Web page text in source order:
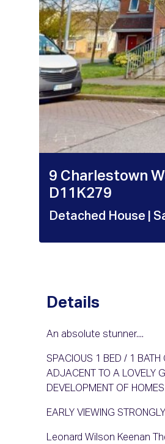
9 Charlestown
D11K279
Detached House |
Details
An absolute stunner....
SPACIOUS 1 BED / 1 BATH
ADJACENT TO A LOVELY
DEVELOPMENT OF HOMES
EARLY VIEWING
Leonard Wilson Keenan